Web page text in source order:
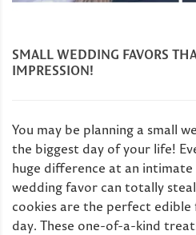
SMALL WEDDING FAVORS
IMPRESSION!
You may be planning a small
the biggest day of your life!
huge difference at an
wedding favor can totally
cookies are the perfect
day. These one-of-a-kind